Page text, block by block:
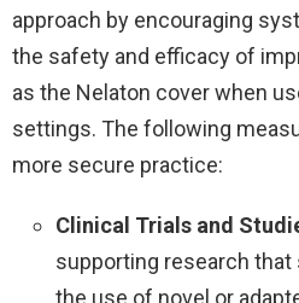
approach by encouraging
the safety and efficacy of
as the Nelaton cover when
settings. The following
more secure practice:
Clinical Trials and
supporting research
the use of novel or